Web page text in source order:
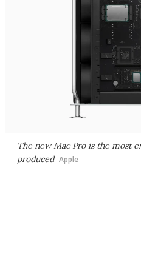
The new Mac Pro is the most
produced Apple